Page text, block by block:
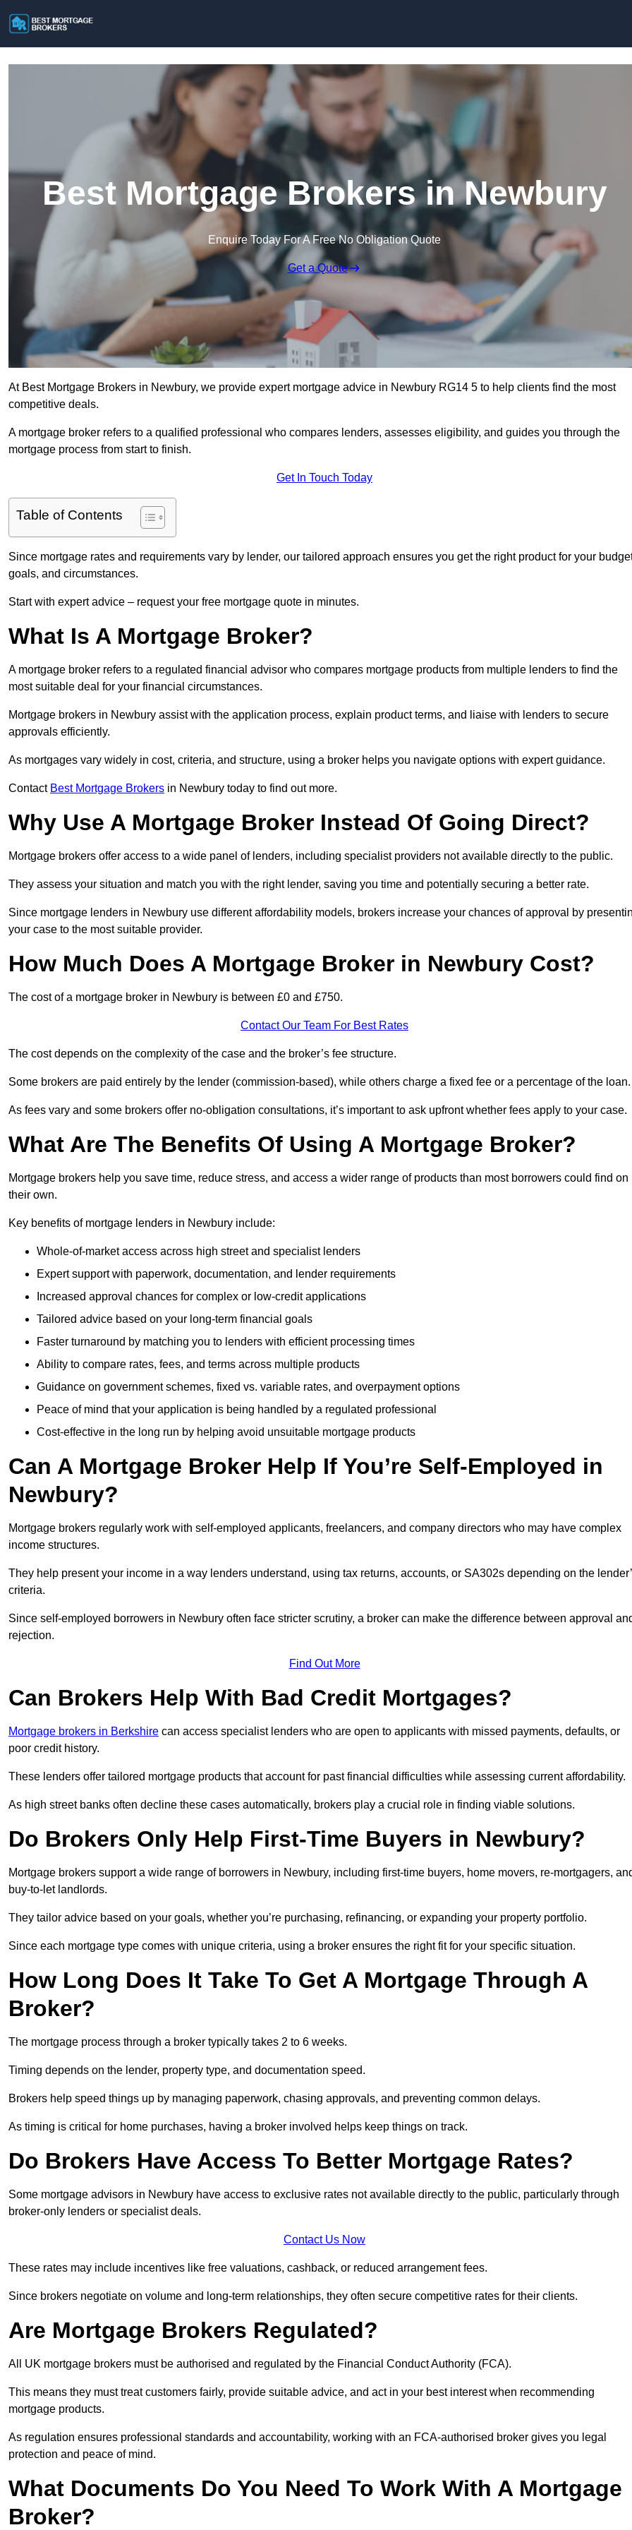
Best Mortgage Brokers in Newbury
Enquire Today For A Free No Obligation Quote
Get a Quote
At Best Mortgage Brokers in Newbury, we provide expert mortgage advice in Newbury RG14 5 to help clients find the most
competitive deals.
A mortgage broker refers to a qualified professional who compares lenders, assesses eligibility, and guides you through the
mortgage process from start to finish.
Get In Touch Today
Table of Contents
Since mortgage rates and requirements vary by lender, our tailored approach ensures you get the right product for your
goals, and circumstances.
Start with expert advice – request your free mortgage quote in minutes.
What Is A Mortgage Broker?
A mortgage broker refers to a regulated financial advisor who compares mortgage products from multiple lenders to find the
most suitable deal for your financial circumstances.
Mortgage brokers in Newbury assist with the application process, explain product terms, and liaise with lenders to secure
approvals efficiently.
As mortgages vary widely in cost, criteria, and structure, using a broker helps you navigate options with expert guidance.
Contact Best Mortgage Brokers in Newbury today to find out more.
Why Use A Mortgage Broker Instead Of Going Direct?
Mortgage brokers offer access to a wide panel of lenders, including specialist providers not available directly to the public.
They assess your situation and match you with the right lender, saving you time and potentially securing a better rate.
Since mortgage lenders in Newbury use different affordability models, brokers increase your chances of approval by
your case to the most suitable provider.
How Much Does A Mortgage Broker in Newbury Cost?
The cost of a mortgage broker in Newbury is between £0 and £750.
Contact Our Team For Best Rates
The cost depends on the complexity of the case and the broker’s fee structure.
Some brokers are paid entirely by the lender (commission-based), while others charge a fixed fee or a percentage of the loan.
As fees vary and some brokers offer no-obligation consultations, it’s important to ask upfront whether fees apply to your case.
What Are The Benefits Of Using A Mortgage Broker?
Mortgage brokers help you save time, reduce stress, and access a wider range of products than most borrowers could find on
their own.
Key benefits of mortgage lenders in Newbury include:
Whole-of-market access across high street and specialist lenders
Expert support with paperwork, documentation, and lender requirements
Increased approval chances for complex or low-credit applications
Tailored advice based on your long-term financial goals
Faster turnaround by matching you to lenders with efficient processing times
Ability to compare rates, fees, and terms across multiple products
Guidance on government schemes, fixed vs. variable rates, and overpayment options
Peace of mind that your application is being handled by a regulated professional
Cost-effective in the long run by helping avoid unsuitable mortgage products
Can A Mortgage Broker Help If You’re Self-Employed in
Newbury?
Mortgage brokers regularly work with self-employed applicants, freelancers, and company directors who may have complex
income structures.
They help present your income in a way lenders understand, using tax returns, accounts, or SA302s depending on the
criteria.
Since self-employed borrowers in Newbury often face stricter scrutiny, a broker can make the difference between approval
rejection.
Find Out More
Can Brokers Help With Bad Credit Mortgages?
Mortgage brokers in Berkshire can access specialist lenders who are open to applicants with missed payments, defaults, or
poor credit history.
These lenders offer tailored mortgage products that account for past financial difficulties while assessing current affordability.
As high street banks often decline these cases automatically, brokers play a crucial role in finding viable solutions.
Do Brokers Only Help First-Time Buyers in Newbury?
Mortgage brokers support a wide range of borrowers in Newbury, including first-time buyers, home movers, re-mortgagers,
buy-to-let landlords.
They tailor advice based on your goals, whether you’re purchasing, refinancing, or expanding your property portfolio.
Since each mortgage type comes with unique criteria, using a broker ensures the right fit for your specific situation.
How Long Does It Take To Get A Mortgage Through A
Broker?
The mortgage process through a broker typically takes 2 to 6 weeks.
Timing depends on the lender, property type, and documentation speed.
Brokers help speed things up by managing paperwork, chasing approvals, and preventing common delays.
As timing is critical for home purchases, having a broker involved helps keep things on track.
Do Brokers Have Access To Better Mortgage Rates?
Some mortgage advisors in Newbury have access to exclusive rates not available directly to the public, particularly through
broker-only lenders or specialist deals.
Contact Us Now
These rates may include incentives like free valuations, cashback, or reduced arrangement fees.
Since brokers negotiate on volume and long-term relationships, they often secure competitive rates for their clients.
Are Mortgage Brokers Regulated?
All UK mortgage brokers must be authorised and regulated by the Financial Conduct Authority (FCA).
This means they must treat customers fairly, provide suitable advice, and act in your best interest when recommending
mortgage products.
As regulation ensures professional standards and accountability, working with an FCA-authorised broker gives you legal
protection and peace of mind.
What Documents Do You Need To Work With A Mortgage
Broker?